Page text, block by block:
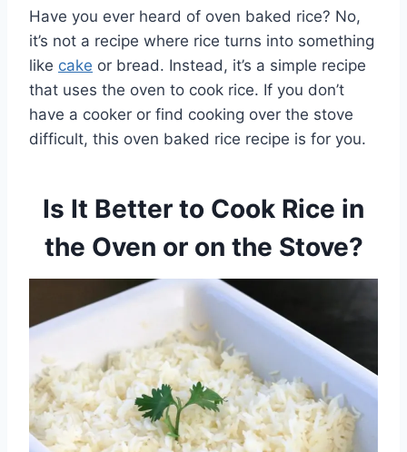
Have you ever heard of oven baked rice? No,
it’s not a recipe where rice turns into something
like cake or bread. Instead, it’s a simple recipe
that uses the oven to cook rice. If you don’t
have a cooker or find cooking over the stove
difficult, this oven baked rice recipe is for you.
Is It Better to Cook Rice in
the Oven or on the Stove?